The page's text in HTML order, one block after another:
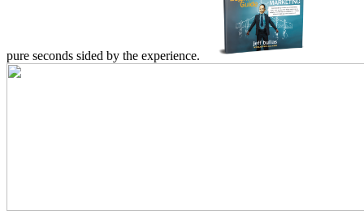
pure seconds sided by the experience.